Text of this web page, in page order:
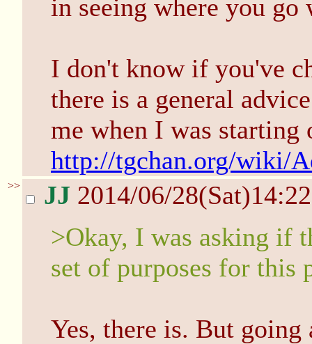
in seeing where you go
I don't know if you've
there is a general
me when I was starting
http://tgchan.org/wiki/
>> JJ 2014/06/
>Okay, I was asking if
set of purposes for this
Yes, there is. But